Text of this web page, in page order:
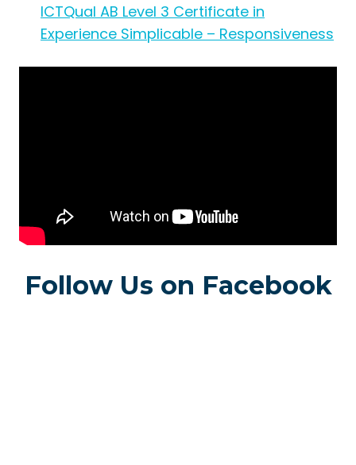
ICTQual AB Level 3 Certificate in
Experience Simplicable – Responsiveness
Follow Us on Facebook